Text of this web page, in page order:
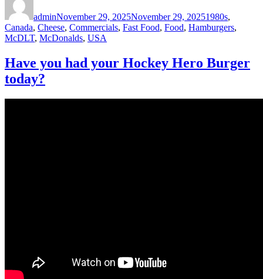
adminNovember 29, 2025November 29, 20251980s,
Canada, Cheese, Commercials, Fast Food, Food, Hamburgers,
McDLT, McDonalds, USA
Have you had your Hockey Hero Burger
today?